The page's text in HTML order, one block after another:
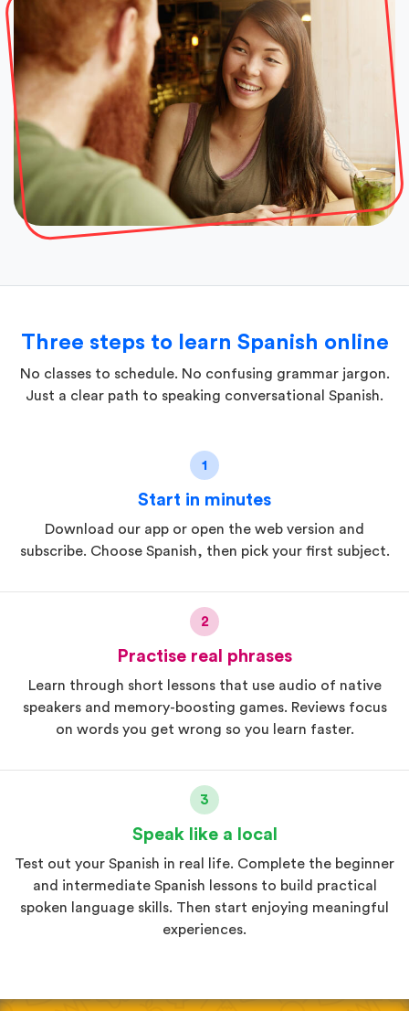
Three steps to learn Spanish online
No classes to schedule. No confusing grammar jargon.
Just a clear path to speaking conversational Spanish.
1
Start in minutes
Download our app or open the web version and
subscribe. Choose Spanish, then pick your first subject.
2
Practise real phrases
Learn through short lessons that use audio of native
speakers and memory-boosting games. Reviews focus
on words you get wrong so you learn faster.
3
Speak like a local
Test out your Spanish in real life. Complete the beginner
and intermediate Spanish lessons to build practical
spoken language skills. Then start enjoying meaningful
experiences.